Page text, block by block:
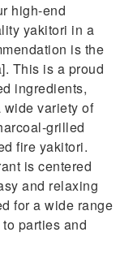
high-end
yakitori in a
is the
This is a proud
ingredients,
variety of
grilled
fire yakitori.
is centered
and relaxing
for a wide range
parties and